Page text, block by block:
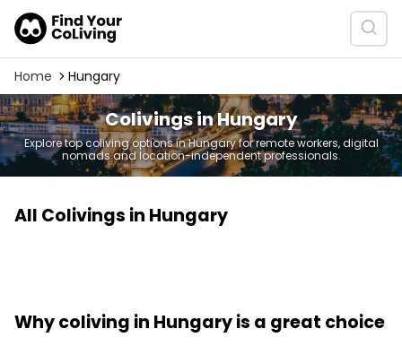
Home Hungary
Colivings in Hungary
Explore top coliving options in Hungary for remote workers, digital
nomads and location-independent professionals.
All Colivings in Hungary
Why coliving in Hungary is a great choice